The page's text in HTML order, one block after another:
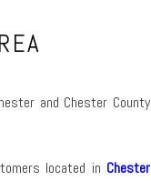
and Chester County
located in Chester